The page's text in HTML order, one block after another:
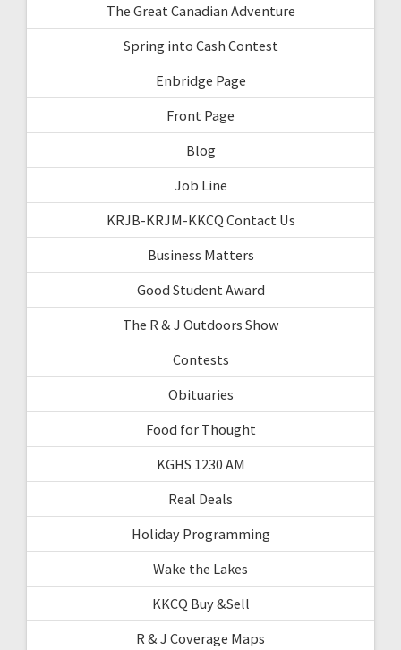
The Great Canadian Adventure
Spring into Cash Contest
Enbridge Page
Front Page
Blog
Job Line
KRJB-KRJM-KKCQ Contact Us
Business Matters
Good Student Award
The R & J Outdoors Show
Contests
Obituaries
Food for Thought
KGHS 1230 AM
Real Deals
Holiday Programming
Wake the Lakes
KKCQ Buy &Sell
R & J Coverage Maps